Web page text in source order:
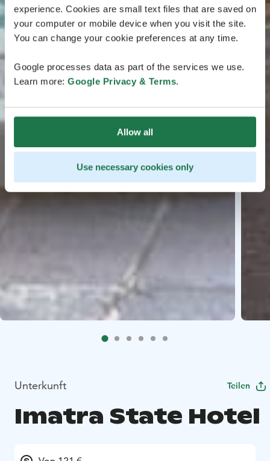
experience. Cookies are small text files that are saved on
your computer or mobile device when you visit the site.
You can change your cookie preferences at any time.
Google processes data as part of the services we use.
Learn more: Google Privacy & Terms.
Allow all
Use necessary cookies only
Unterkunft Teilen
Imatra State Hotel